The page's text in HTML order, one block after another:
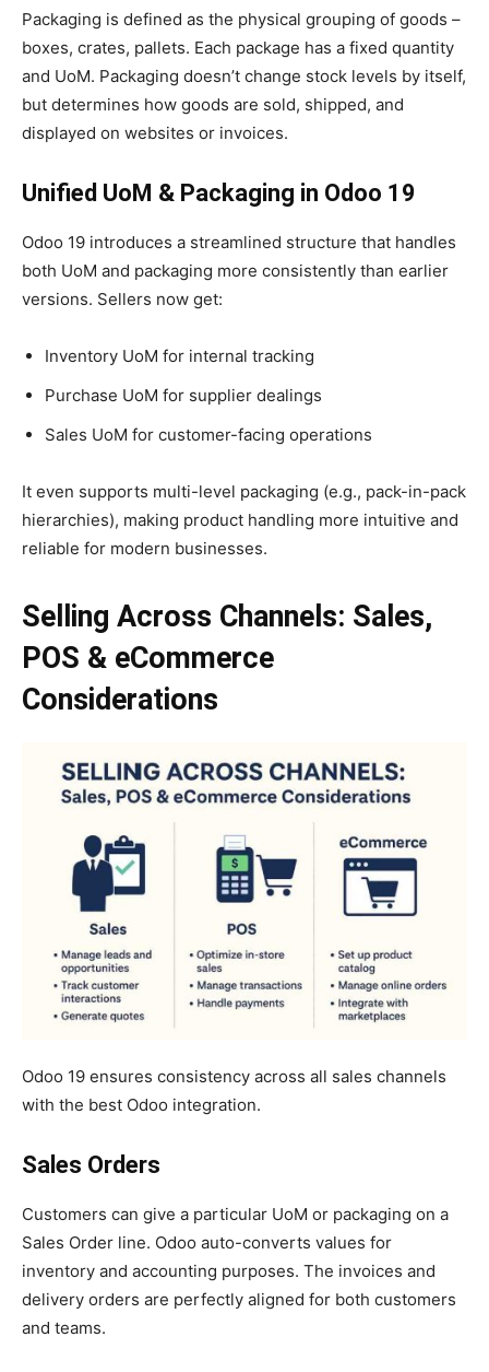
Packaging is defined as the physical grouping of goods –
boxes, crates, pallets. Each package has a fixed quantity
and UoM. Packaging doesn’t change stock levels by itself,
but determines how goods are sold, shipped, and
displayed on websites or invoices.
Unified UoM & Packaging in Odoo 19
Odoo 19 introduces a streamlined structure that handles
both UoM and packaging more consistently than earlier
versions. Sellers now get:
Inventory UoM for internal tracking
Purchase UoM for supplier dealings
Sales UoM for customer-facing operations
It even supports multi-level packaging (e.g., pack-in-pack
hierarchies), making product handling more intuitive and
reliable for modern businesses.
Selling Across Channels: Sales,
POS & eCommerce
Considerations
Odoo 19 ensures consistency across all sales channels
with the best Odoo integration.
Sales Orders
Customers can give a particular UoM or packaging on a
Sales Order line. Odoo auto-converts values for
inventory and accounting purposes. The invoices and
delivery orders are perfectly aligned for both customers
and teams.